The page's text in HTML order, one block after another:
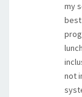
my
lunch
not